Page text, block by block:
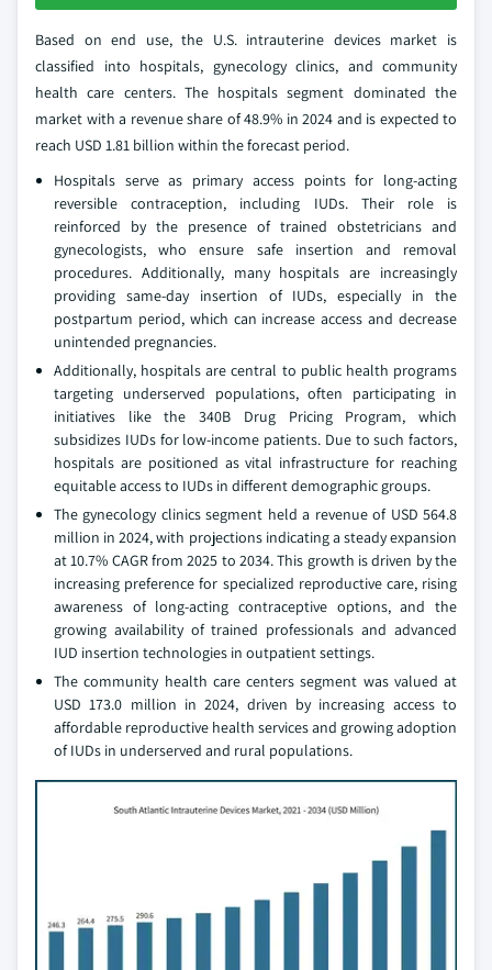
Based on end use, the U.S. intrauterine devices market is
classified into hospitals, gynecology clinics, and community
health care centers. The hospitals segment dominated the
market with a revenue share of 48.9% in 2024 and is expected to
reach USD 1.81 billion within the forecast period.
Hospitals serve as primary access points for long-acting
reversible contraception, including IUDs. Their role is
reinforced by the presence of trained obstetricians and
gynecologists, who ensure safe insertion and removal
procedures. Additionally, many hospitals are increasingly
providing same-day insertion of IUDs, especially in the
postpartum period, which can increase access and decrease
unintended pregnancies.
Additionally, hospitals are central to public health programs
targeting underserved populations, often participating in
initiatives like the 340B Drug Pricing Program, which
subsidizes IUDs for low-income patients. Due to such factors,
hospitals are positioned as vital infrastructure for reaching
equitable access to IUDs in different demographic groups.
The gynecology clinics segment held a revenue of USD 564.8
million in 2024, with projections indicating a steady expansion
at 10.7% CAGR from 2025 to 2034. This growth is driven by the
increasing preference for specialized reproductive care, rising
awareness of long-acting contraceptive options, and the
growing availability of trained professionals and advanced
IUD insertion technologies in outpatient settings.
The community health care centers segment was valued at
USD 173.0 million in 2024, driven by increasing access to
affordable reproductive health services and growing adoption
of IUDs in underserved and rural populations.